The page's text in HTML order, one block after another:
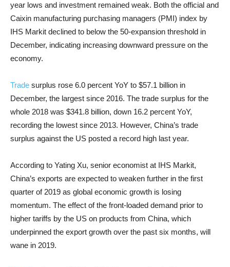
year lows and investment remained weak. Both the official and
Caixin manufacturing purchasing managers (PMI) index by
IHS Markit declined to below the 50-expansion threshold in
December, indicating increasing downward pressure on the
economy.
Trade surplus rose 6.0 percent YoY to $57.1 billion in
December, the largest since 2016. The trade surplus for the
whole 2018 was $341.8 billion, down 16.2 percent YoY,
recording the lowest since 2013. However, China’s trade
surplus against the US posted a record high last year.
According to Yating Xu, senior economist at IHS Markit,
China’s exports are expected to weaken further in the first
quarter of 2019 as global economic growth is losing
momentum. The effect of the front-loaded demand prior to
higher tariffs by the US on products from China, which
underpinned the export growth over the past six months, will
wane in 2019.